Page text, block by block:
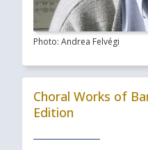
Photo: Andrea Felvégi
Choral Works of
Edition